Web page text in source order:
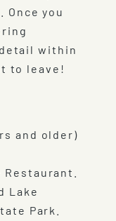
Once you
within
to leave!
and older)
Lake
Park.